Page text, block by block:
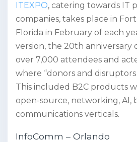
ITEXPO, catering towards IT
companies, takes place in
Florida in February of each
version, the 20th anniversary
over 7,000 attendees and
where “donors and
This included B2C products
open-source, networking, AI,
communications verticals.
InfoComm – Orlando